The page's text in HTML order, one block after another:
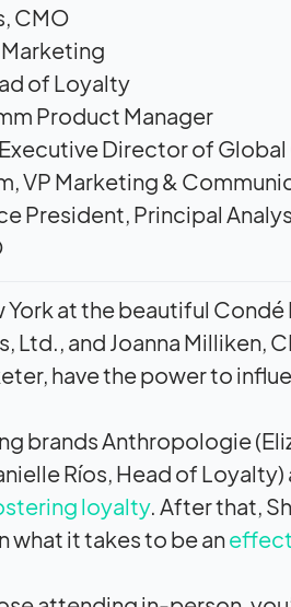
CMO
of Loyalty
Product Manager
Director of
VP Marketing &
President, Principal
at the beautiful
Ltd., and Joanna Milliken,
have the power to
brands Anthropologie
Ríos, Head of
loyalty. After that,
what it takes to be an